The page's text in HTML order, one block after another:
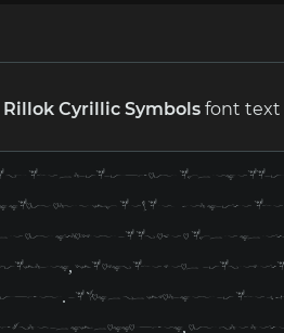
Cyrillic Symbols font text